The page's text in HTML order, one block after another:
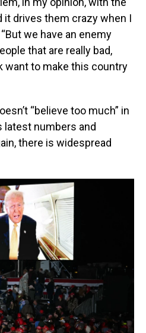
it drives them crazy when I
we have an enemy
that are really bad,
want to make this country
“believe too much” in
latest numbers and
there is widespread